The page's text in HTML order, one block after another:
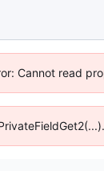
Cannot read